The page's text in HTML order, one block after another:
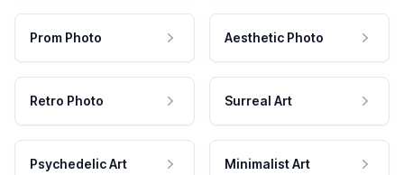
Prom Photo Aesthetic Photo
Retro Photo Surreal Art
Psychedelic Art Minimalist Art